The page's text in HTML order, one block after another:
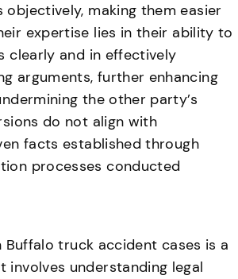
making them easier
expertise lies in their ability to
clearly and in effectively
arguments, further enhancing
the other party’s
do not align with
facts established through
processes conducted
Buffalo truck accident cases is a
involves understanding legal